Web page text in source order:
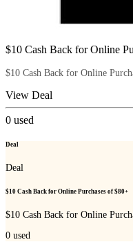
$10 Cash Back for Online
$10 Cash Back for Online
View Deal
0 used
Deal
Deal
$10 Cash Back for Online Purchases of $80+
$10 Cash Back for Online
0 used